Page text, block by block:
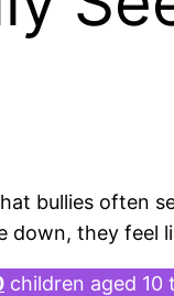
bullies often
down, they feel
children aged 10